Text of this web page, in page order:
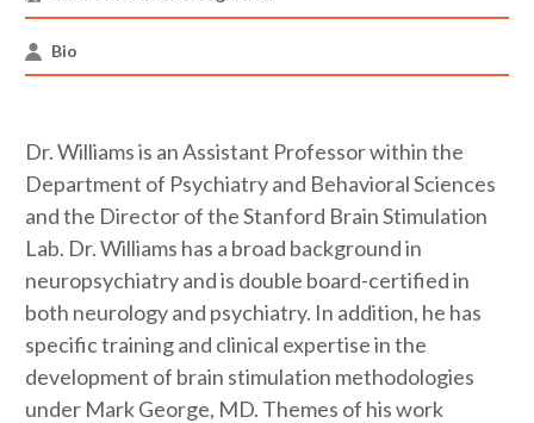
Bio
Dr. Williams is an Assistant Professor within the
Department of Psychiatry and Behavioral Sciences
and the Director of the Stanford Brain Stimulation
Lab. Dr. Williams has a broad background in
neuropsychiatry and is double board-certified in
both neurology and psychiatry. In addition, he has
specific training and clinical expertise in the
development of brain stimulation methodologies
under Mark George, MD. Themes of his work